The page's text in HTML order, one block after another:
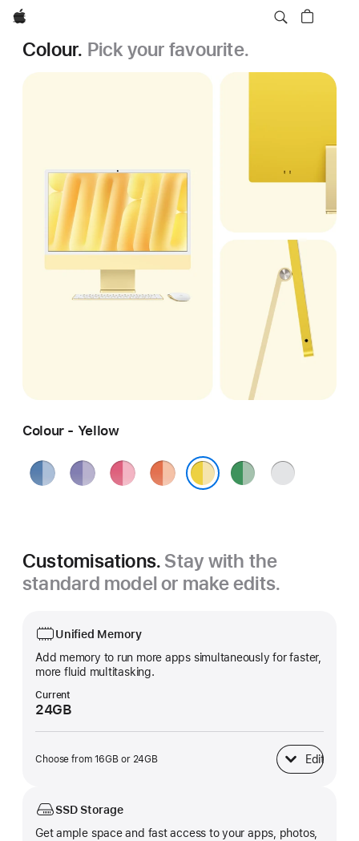
Apple
Colour. Pick your favourite.
Colour - Yellow
Blue Purple Pink Orange Green Silver
Customisations. Stay with the
standard model or make edits.
Unified Memory
Add memory to run more apps simultaneously for faster,
more fluid multitasking.
Current
24GB
Choose from 16GB or 24GB Edit
Unified Memory
SSD Storage
Get ample space and fast access to your apps, photos,